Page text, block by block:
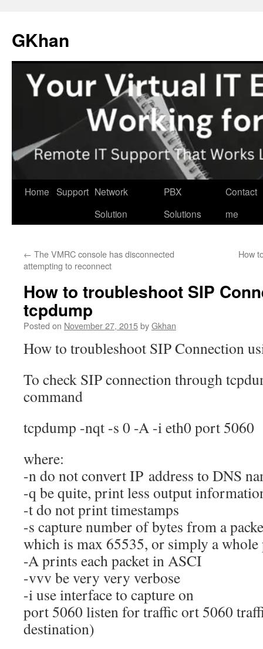
content
GKhan
Home Support Network
Solution
PBX
Solutions
Contact
me
← The VMRC console has disconnected
attempting to reconnect
How
How to troubleshoot SIP
tcpdump
Posted on November 27, 2015byGkhan
How to troubleshoot SIP Connection
To check SIP connection through
command
tcpdump -nqt -s 0 -A -i eth0 port 5060
where:
-n do not convert IP address to DNS
-q be quite, print less output
-t do not print timestamps
-s capture number of bytes from a
which is max 65535, or simply a whole
-A prints each packet in ASCI
-vvv be very very verbose
-i use interface to capture on
port 5060 listen for traffic ort 5060
destination)